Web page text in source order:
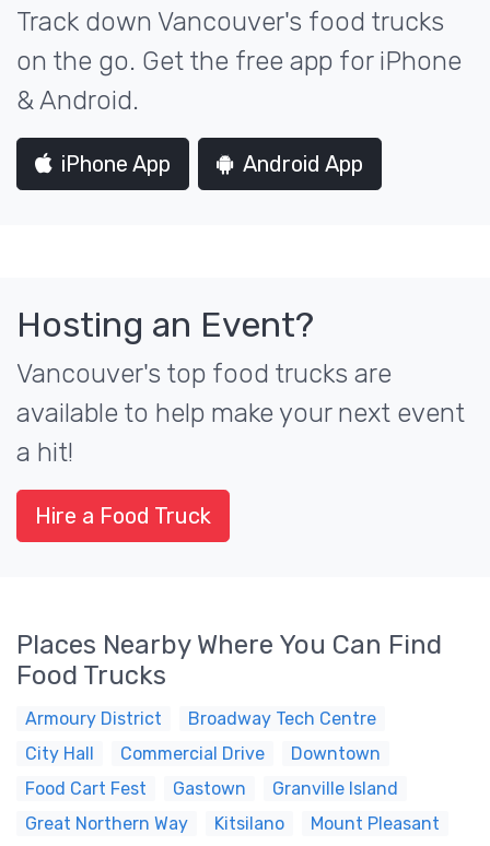
Track down Vancouver's food trucks
on the go. Get the free app for iPhone
& Android.
iPhone App Android App
Hosting an Event?
Vancouver's top food trucks are
available to help make your next event
a hit!
Hire a Food Truck
Places Nearby Where You Can Find
Food Trucks
Armoury District
Broadway Tech Centre
City Hall
Commercial Drive
Downtown
Food Cart Fest
Gastown
Granville Island
Great Northern Way
Kitsilano
Mount Pleasant